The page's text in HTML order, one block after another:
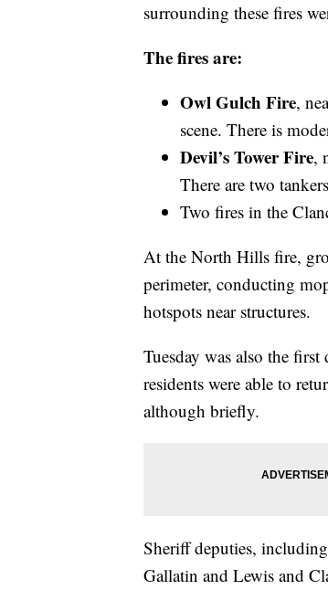
surrounding these fires
The fires are:
Owl Gulch Fire,
scene. There is
Devil’s Tower Fire,
There are two
Two fires in the
At the North Hills fire,
perimeter, conducting
hotspots near structures.
Tuesday was also the first
residents were able to
although briefly.
Sheriff deputies,
Gallatin and Lewis and